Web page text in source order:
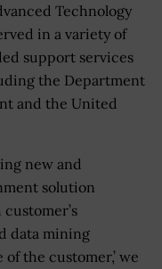
Technology
in a variety of
support services
the Department
and the United
new and
solution
data mining
the customer,’ we